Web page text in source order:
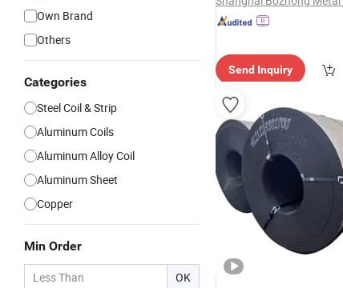
Own Brand
Others
Categories
Steel Coil & Strip
Aluminum Coils
Aluminum Alloy Coil
Aluminum Sheet
Copper
Min Order
OK
Send Inquiry